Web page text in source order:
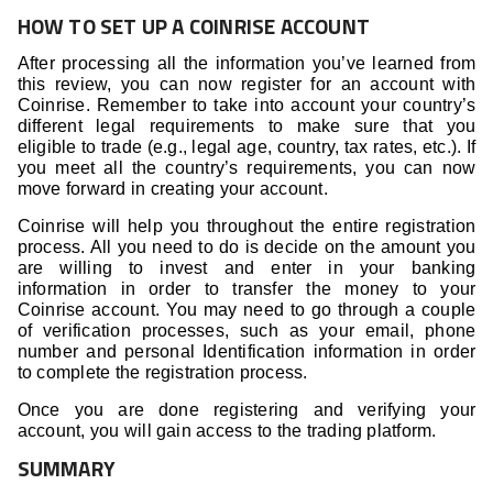
HOW TO SET UP A COINRISE ACCOUNT
After processing all the information you’ve learned from
this review, you can now register for an account with
Coinrise. Remember to take into account your country’s
different legal requirements to make sure that you
eligible to trade (e.g., legal age, country, tax rates, etc.). If
you meet all the country’s requirements, you can now
move forward in creating your account.
Coinrise will help you throughout the entire registration
process. All you need to do is decide on the amount you
are willing to invest and enter in your banking
information in order to transfer the money to your
Coinrise account. You may need to go through a couple
of verification processes, such as your email, phone
number and personal Identification information in order
to complete the registration process.
Once you are done registering and verifying your
account, you will gain access to the trading platform.
SUMMARY